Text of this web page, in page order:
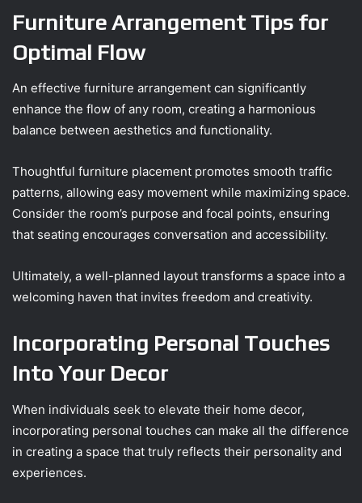
Furniture Arrangement Tips for
Optimal Flow
An effective furniture arrangement can significantly
enhance the flow of any room, creating a harmonious
balance between aesthetics and functionality.
Thoughtful furniture placement promotes smooth traffic
patterns, allowing easy movement while maximizing space.
Consider the room’s purpose and focal points, ensuring
that seating encourages conversation and accessibility.
Ultimately, a well-planned layout transforms a space into a
welcoming haven that invites freedom and creativity.
Incorporating Personal Touches
Into Your Decor
When individuals seek to elevate their home decor,
incorporating personal touches can make all the difference
in creating a space that truly reflects their personality and
experiences.